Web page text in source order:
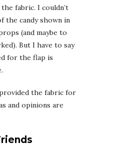
fabric. I couldn’t
the candy shown in
(and maybe to
But I have to say
for the flap is
the fabric for
and opinions are